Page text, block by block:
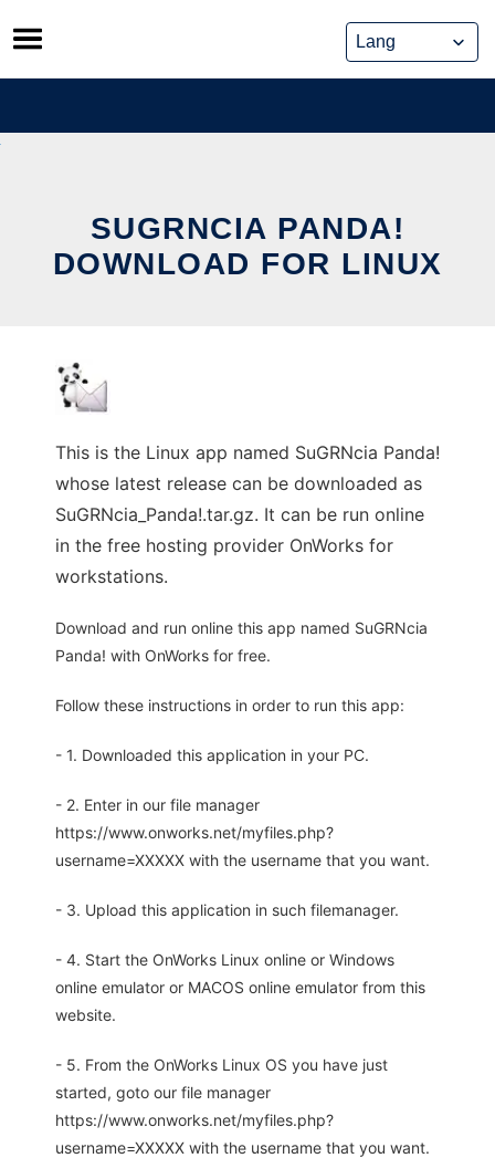
Skip
to
content
SUGRNCIA PANDA!
DOWNLOAD FOR LINUX
This is the Linux app named SuGRNcia Panda!
whose latest release can be downloaded as
SuGRNcia_Panda!.tar.gz. It can be run online
in the free hosting provider OnWorks for
workstations.
Download and run online this app named SuGRNcia
Panda! with OnWorks for free.
Follow these instructions in order to run this app:
- 1. Downloaded this application in your PC.
- 2. Enter in our file manager
https://www.onworks.net/myfiles.php?
username=XXXXX with the username that you want.
- 3. Upload this application in such filemanager.
- 4. Start the OnWorks Linux online or Windows
online emulator or MACOS online emulator from this
website.
- 5. From the OnWorks Linux OS you have just
started, goto our file manager
https://www.onworks.net/myfiles.php?
username=XXXXX with the username that you want.